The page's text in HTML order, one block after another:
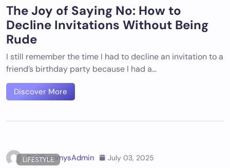
The Joy of Saying No: How to
Decline Invitations Without Being
Rude
I still remember the time I had to decline an invitation to a
friend’s birthday party because I had a…
Discover More
LIFESTYLE
DigiDummysAdmin July 03, 2025